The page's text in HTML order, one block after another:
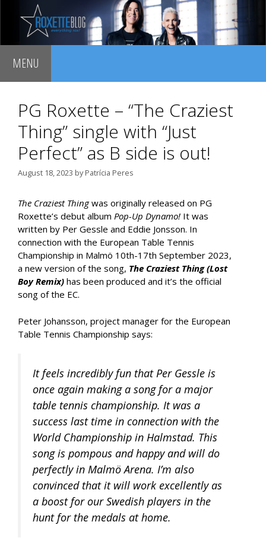
content
MENU
PG Roxette – “The Craziest
Thing” single with “Just
Perfect” as B side is out!
August 18, 2023 byPatrícia Peres
The Craziest Thingwas originally released on PG
Roxette’s debut album Pop-Up Dynamo! It was
written by Per Gessle and Eddie Jonsson. In
connection with the European Table Tennis
Championship in Malmö 10th-17th September 2023,
a new version of the song, The Craziest Thing (Lost
Boy Remix) has been produced and it’s the official
song of the EC.
Peter Johansson, project manager for the European
Table Tennis Championship says:
It feels incredibly fun that Per Gessle is
once again making a song for a major
table tennis championship. It was a
success last time in connection with the
World Championship in Halmstad. This
song is pompous and happy and will do
perfectly in Malmö Arena. I’m also
convinced that it will work excellently as
a boost for our Swedish players in the
hunt for the medals at home.